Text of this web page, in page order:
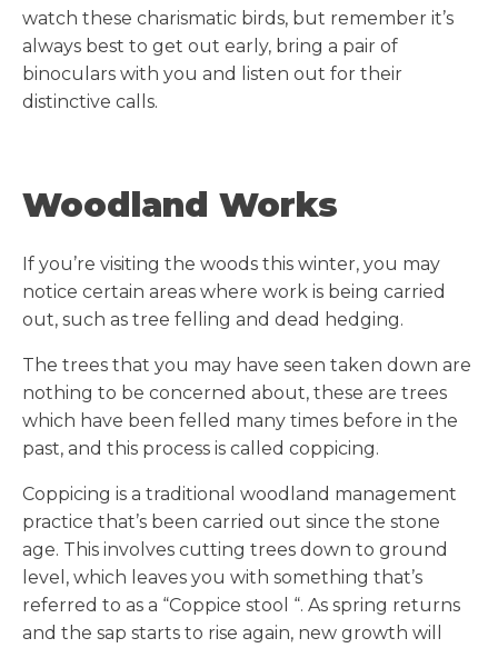
watch these charismatic birds, but remember it’s
always best to get out early, bring a pair of
binoculars with you and listen out for their
distinctive calls.
Woodland Works
If you’re visiting the woods this winter, you may
notice certain areas where work is being carried
out, such as tree felling and dead hedging.
The trees that you may have seen taken down are
nothing to be concerned about, these are trees
which have been felled many times before in the
past, and this process is called coppicing.
Coppicing is a traditional woodland management
practice that’s been carried out since the stone
age. This involves cutting trees down to ground
level, which leaves you with something that’s
referred to as a “Coppice stool “. As spring returns
and the sap starts to rise again, new growth will